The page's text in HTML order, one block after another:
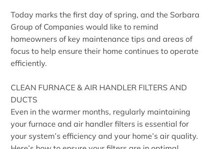
Today marks the first day of spring, and the Sorbara
Group of Companies would like to remind
homeowners of key maintenance tips and areas of
focus to help ensure their home continues to operate
efficiently.
CLEAN FURNACE & AIR HANDLER FILTERS AND
DUCTS
Even in the warmer months, regularly maintaining
your furnace and air handler filters is essential for
your system’s efficiency and your home’s air quality.